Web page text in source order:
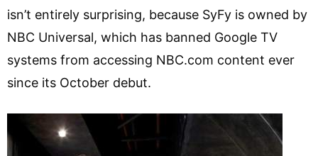
isn’t entirely surprising, because SyFy is owned by
NBC Universal, which has banned Google TV
systems from accessing NBC.com content ever
since its October debut.